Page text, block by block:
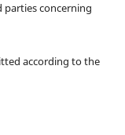
parties concerning
according to the